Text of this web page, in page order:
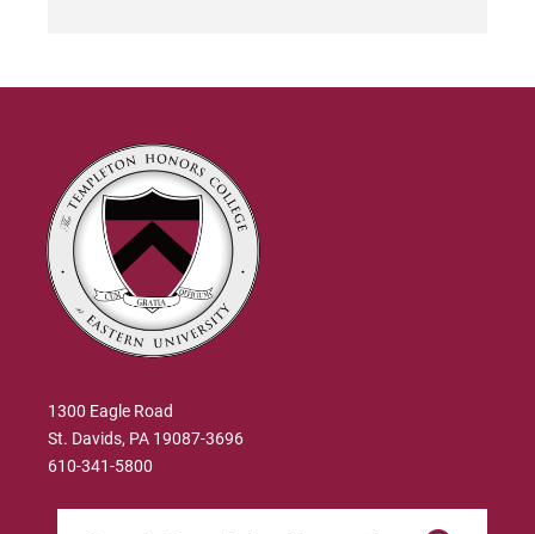
1300 Eagle Road
St. Davids, PA 19087-3696
610-341-5800